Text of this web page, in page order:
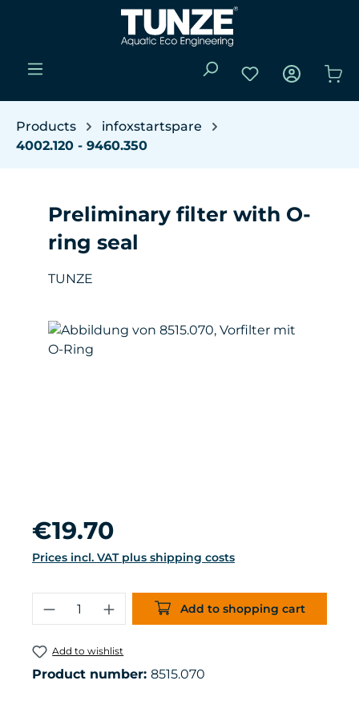
Skip to main content
You have 0
Products
infoxstartspare
4002.120 - 9460.350
Preliminary filter with O-
ring seal
TUNZE
Skip image gallery
Regular price:
€19.70
Prices incl. VAT plus shipping costs
Product Quantity: Enter the
Add to shopping cart
Add to wishlist
Product number: 8515.070